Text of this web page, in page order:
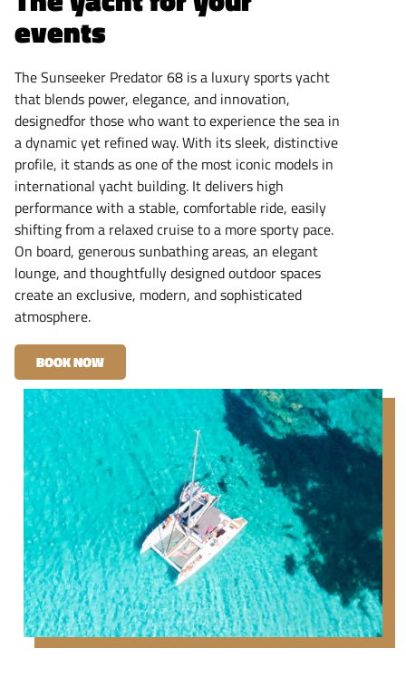
events
The Sunseeker Predator 68 is a luxury sports yacht
that blends power, elegance, and innovation,
designedfor those who want to experience the sea in
a dynamic yet refined way. With its sleek, distinctive
profile, it stands as one of the most iconic models in
international yacht building. It delivers high
performance with a stable, comfortable ride, easily
shifting from a relaxed cruise to a more sporty pace.
On board, generous sunbathing areas, an elegant
lounge, and thoughtfully designed outdoor spaces
create an exclusive, modern, and sophisticated
atmosphere.
BOOK NOW